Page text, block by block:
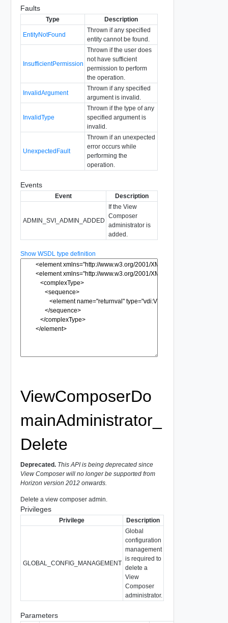
Faults
Type Description
EntityNotFound
Thrown if any specified
entity cannot be found.
InsufficientPermission
Thrown if the user does
not have sufficient
permission to perform
the operation.
InvalidArgument
Thrown if any specified
argument is invalid.
InvalidType
Thrown if the type of any
specified argument is
invalid.
UnexpectedFault
Thrown if an unexpected
error occurs while
performing the
operation.
Events
Event Description
ADMIN_SVI_ADMIN_ADDED
If the View
Composer
administrator is
added.
Show WSDL type definition
ViewComposerDo
mainAdministrator_
Delete
Deprecated.This API is being deprecated since
View Composer will no longer be supported from
Horizon version 2012 onwards.
Delete a view composer admin.
Privileges
Privilege Description
GLOBAL_CONFIG_MANAGEMENT
Global
configuration
management
is required to
delete a
View
Composer
administrator.
Parameters